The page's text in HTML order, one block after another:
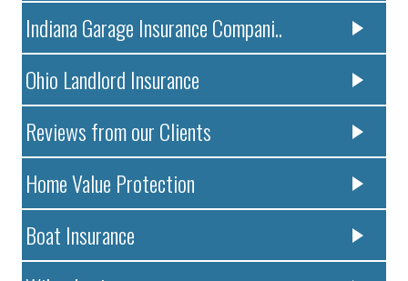
Indiana Garage Insurance Compani..
Ohio Landlord Insurance
Reviews from our Clients
Home Value Protection
Boat Insurance